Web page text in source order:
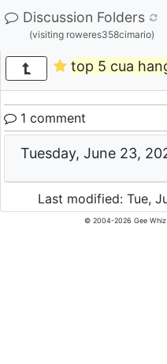
Discussion Folders
(visiting roweres358cimario)
top 5 cua
1 comment
Tuesday, June 23,
Last modified: Tue,
© 2004-2026 Gee Whiz